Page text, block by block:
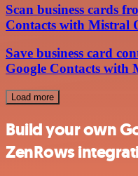
Scan business cards
Contacts with Mistral
Save business card
Google Contacts with
Load more
Build your own
ZenRows